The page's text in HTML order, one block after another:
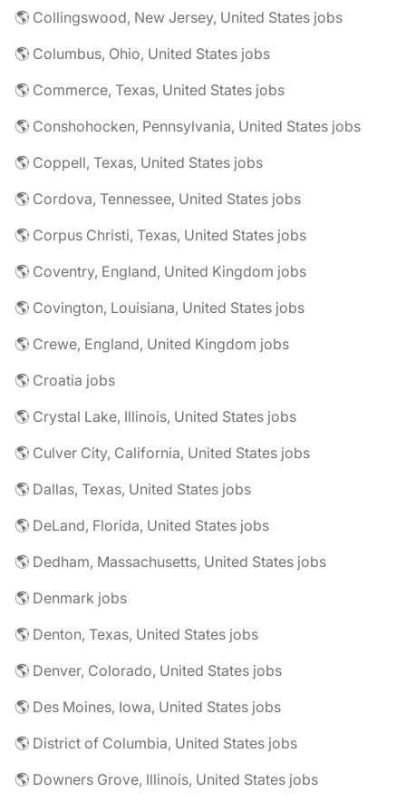
🌎 Collingswood, New Jersey, United States jobs
🌎 Columbus, Ohio, United States jobs
🌎 Commerce, Texas, United States jobs
🌎 Conshohocken, Pennsylvania, United States jobs
🌎 Coppell, Texas, United States jobs
🌎 Cordova, Tennessee, United States jobs
🌎 Corpus Christi, Texas, United States jobs
🌎 Coventry, England, United Kingdom jobs
🌎 Covington, Louisiana, United States jobs
🌎 Crewe, England, United Kingdom jobs
🌎 Croatia jobs
🌎 Crystal Lake, Illinois, United States jobs
🌎 Culver City, California, United States jobs
🌎 Dallas, Texas, United States jobs
🌎 DeLand, Florida, United States jobs
🌎 Dedham, Massachusetts, United States jobs
🌎 Denmark jobs
🌎 Denton, Texas, United States jobs
🌎 Denver, Colorado, United States jobs
🌎 Des Moines, Iowa, United States jobs
🌎 District of Columbia, United States jobs
🌎 Downers Grove, Illinois, United States jobs